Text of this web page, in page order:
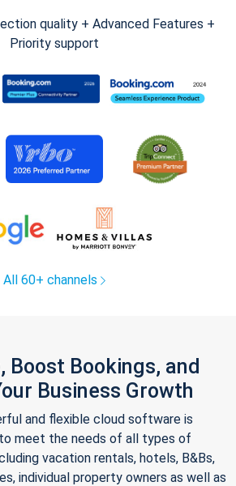
quality + Advanced Features +
Priority support
All 60+ channels
Boost Bookings, and
Business Growth
and flexible cloud software is
meet the needs of all types of
vacation rentals, hotels, B&Bs,
individual property owners as well as